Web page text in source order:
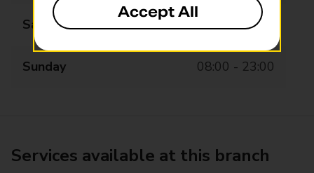
Saturday 08:00 - 23:00
Sunday 08:00 - 23:00
Services available at this branch
Accept All